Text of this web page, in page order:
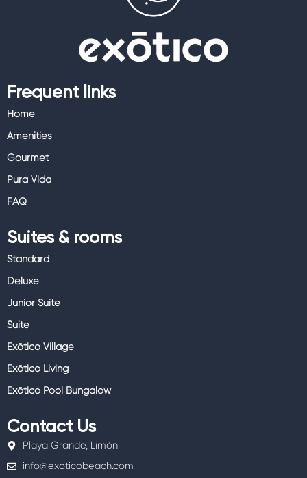
Frequent links
Home
Amenities
Gourmet
Pura Vida
FAQ
Suites & rooms
Standard
Deluxe
Junior Suite
Suite
Exōtico Village
Exōtico Living
Exōtico Pool Bungalow
Contact Us
Playa Grande, Limón
info@exoticobeach.com